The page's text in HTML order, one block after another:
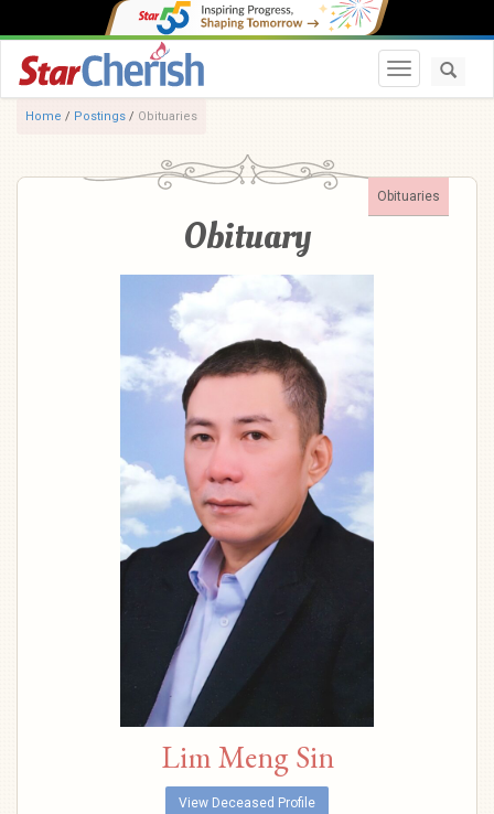
Toggle
Home / Postings / Obituaries
Obituaries
Obituary
Lim Meng Sin
View Deceased Profile